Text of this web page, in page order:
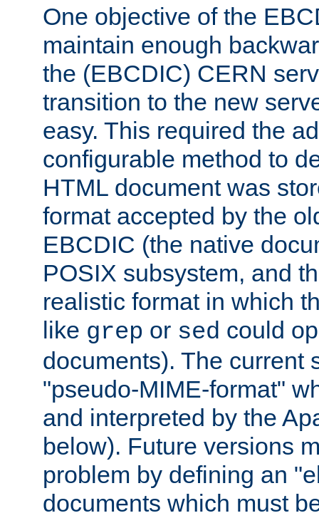
One objective of the
maintain enough
the (EBCDIC) CERN
transition to the new
easy. This required the
configurable method to
HTML document was
format accepted by the
EBCDIC (the native
POSIX subsystem, and
realistic format in which
like grep or sed could
documents). The current
"pseudo-MIME-format"
and interpreted by the
below). Future versions
problem by defining an
documents which must